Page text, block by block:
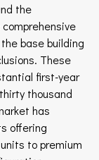
the
base building
These
first-year
thousand
has
offering
to premium